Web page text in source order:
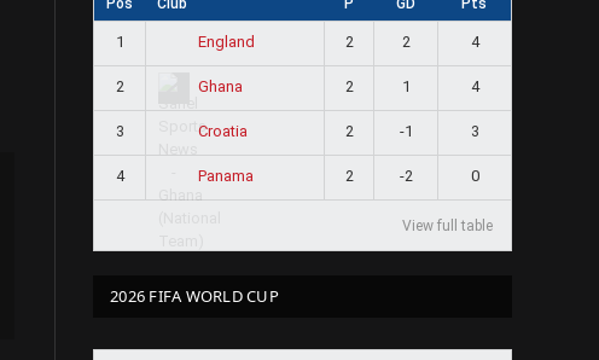
Pos Club P GD Pts
1 England 2 2 4
2 Ghana 2 1 4
3 Croatia 2 -1 3
4 Panama 2 -2 0
View full table
2026 FIFA WORLD CUP